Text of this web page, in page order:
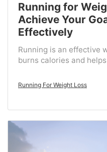
Running for
Achieve Your
Effectively
Running is an effective
burns calories and
Running For Weight Loss